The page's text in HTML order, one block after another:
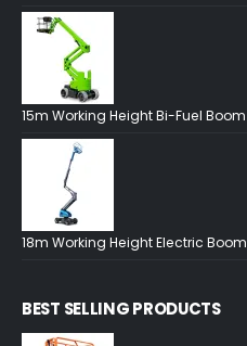
15m Working Height Bi-Fuel
18m Working Height Electric Boom
BEST SELLING PRODUCTS